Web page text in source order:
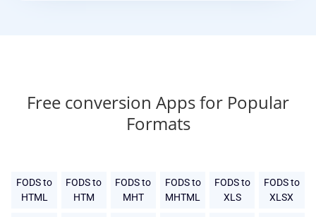
Free conversion Apps for Popular
Formats
FODS to
HTML
FODS to
HTM
FODS to
MHT
FODS to
MHTML
FODS to
XLS
FODS to
XLSX